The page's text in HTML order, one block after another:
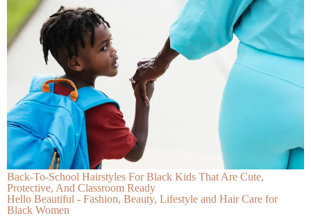
Back-To-School Hairstyles For Black Kids That Are Cute,
Protective, And Classroom Ready
Hello Beautiful - Fashion, Beauty, Lifestyle and Hair Care for
Black Women